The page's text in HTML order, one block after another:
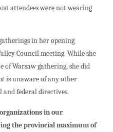
attendees were not wearing
in her opening
Council meeting. While she
of Warsaw gathering, she did
is unaware of any other
federal directives.
in our
the provincial maximum of